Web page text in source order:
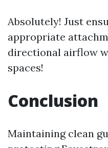
Absolutely! Just
appropriate
directional airflow
spaces!
Conclusion
Maintaining clean